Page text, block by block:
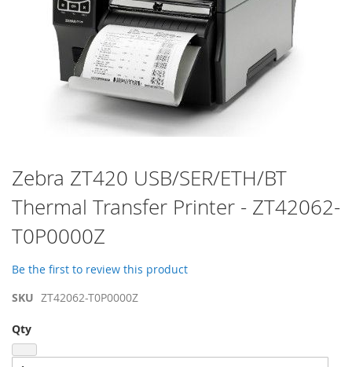
Skip
to
the
beginning
of
the
images
Zebra ZT420 USB/SER/ETH/BT
Thermal Transfer Printer - ZT42062-
T0P0000Z
Be the first to review this product
SKU ZT42062-T0P0000Z
Qty